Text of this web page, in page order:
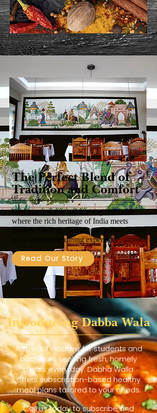
Step into a warm and inviting ambiance
where the rich heritage of India meets
modern comfort, creating the perfect setting
for a memorable dining experience.
The Perfect Blend of
Tradition and Comfort
Read Our Story
Call us today to subscribe and
A special initiative for students and
bachelors seeking fresh, homely
meals every day. Dabha Walla
offers subscription-based healthy
meal plans tailored to your needs.
Introducing Dabba Wala